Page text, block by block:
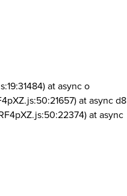
at async o
at async d8
at async